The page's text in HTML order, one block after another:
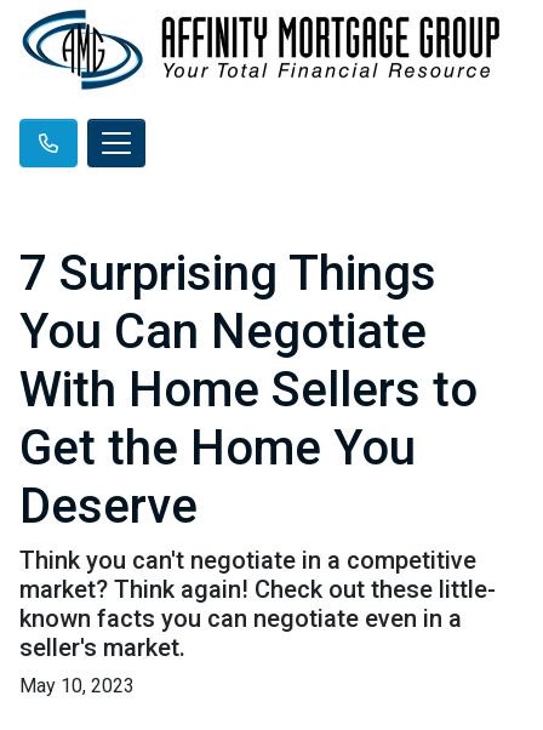
7 Surprising Things
You Can Negotiate
With Home Sellers to
Get the Home You
Deserve
Think you can't negotiate in a competitive
market? Think again! Check out these little-
known facts you can negotiate even in a
seller's market.
May 10, 2023